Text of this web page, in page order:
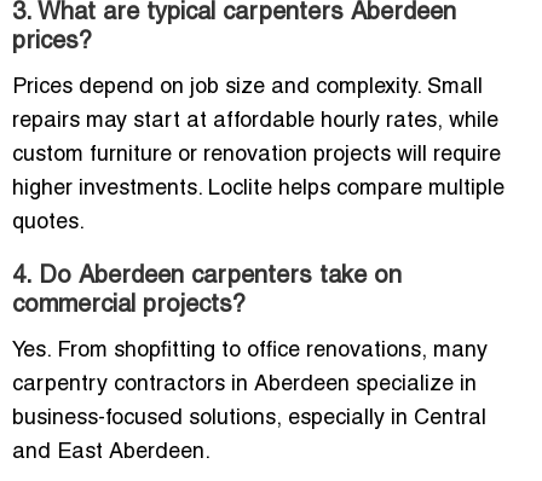
3. What are typical carpenters Aberdeen
prices?
Prices depend on job size and complexity. Small
repairs may start at affordable hourly rates, while
custom furniture or renovation projects will require
higher investments. Loclite helps compare multiple
quotes.
4. Do Aberdeen carpenters take on
commercial projects?
Yes. From shopfitting to office renovations, many
carpentry contractors in Aberdeen specialize in
business-focused solutions, especially in Central
and East Aberdeen.